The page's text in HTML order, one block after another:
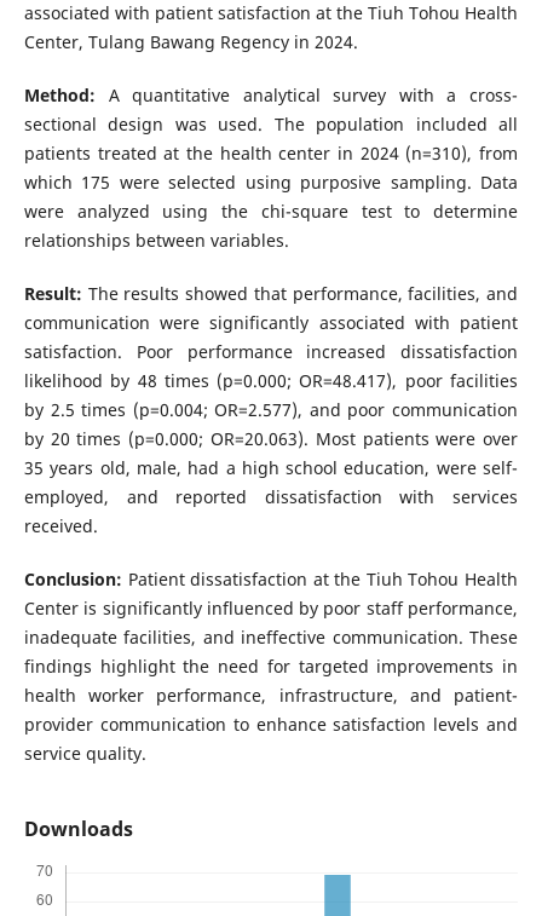
associated with patient satisfaction at the Tiuh Tohou Health
Center, Tulang Bawang Regency in 2024.
Method: A quantitative analytical survey with a cross-
sectional design was used. The population included all
patients treated at the health center in 2024 (n=310), from
which 175 were selected using purposive sampling. Data
were analyzed using the chi-square test to determine
relationships between variables.
Result: The results showed that performance, facilities, and
communication were significantly associated with patient
satisfaction. Poor performance increased dissatisfaction
likelihood by 48 times (p=0.000; OR=48.417), poor facilities
by 2.5 times (p=0.004; OR=2.577), and poor communication
by 20 times (p=0.000; OR=20.063). Most patients were over
35 years old, male, had a high school education, were self-
employed, and reported dissatisfaction with services
received.
Conclusion: Patient dissatisfaction at the Tiuh Tohou Health
Center is significantly influenced by poor staff performance,
inadequate facilities, and ineffective communication. These
findings highlight the need for targeted improvements in
health worker performance, infrastructure, and patient-
provider communication to enhance satisfaction levels and
service quality.
Downloads